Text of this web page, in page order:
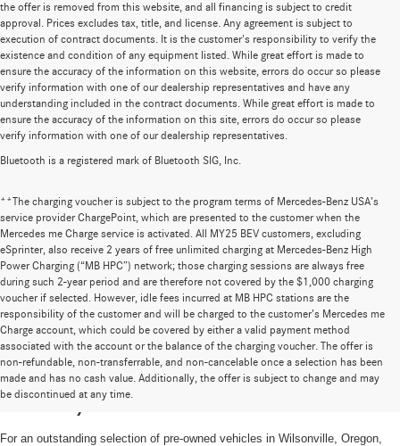
the offer is removed from this website, and all financing is subject to credit
approval. Prices excludes tax, title, and license. Any agreement is subject to
execution of contract documents. It is the customer's responsibility to verify the
existence and condition of any equipment listed. While great effort is made to
ensure the accuracy of the information on this website, errors do occur so please
verify information with one of our dealership representatives and have any
understanding included in the contract documents. While great effort is made to
ensure the accuracy of the information on this site, errors do occur so please
verify information with one of our dealership representatives.
Bluetooth is a registered mark of Bluetooth SIG, Inc.
**The charging voucher is subject to the program terms of Mercedes-Benz USA’s
service provider ChargePoint, which are presented to the customer when the
Mercedes me Charge service is activated. All MY25 BEV customers, excluding
eSprinter, also receive 2 years of free unlimited charging at Mercedes-Benz High
Power Charging (“MB HPC”) network; those charging sessions are always free
during such 2-year period and are therefore not covered by the $1,000 charging
voucher if selected. However, idle fees incurred at MB HPC stations are the
responsibility of the customer and will be charged to the customer’s Mercedes me
Charge account, which could be covered by either a valid payment method
associated with the account or the balance of the charging voucher. The offer is
non-refundable, non-transferrable, and non-cancelable once a selection has been
made and has no cash value. Additionally, the offer is subject to change and may
be discontinued at any time.
High-Quality Pre-Owned Vehicles near
Portland, OR
For an outstanding selection of pre-owned vehicles in Wilsonville, Oregon,